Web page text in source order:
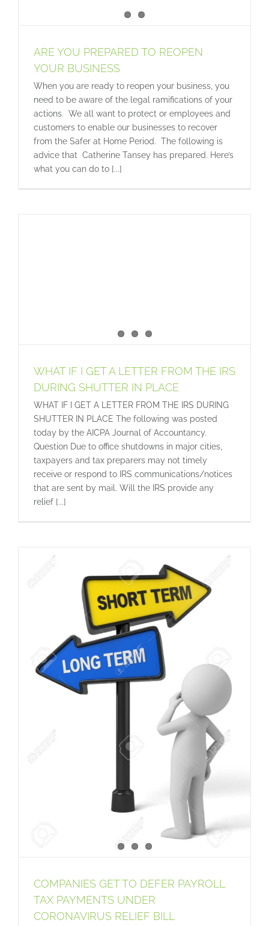
ARE YOU PREPARED TO REOPEN
YOUR BUSINESS
When you are ready to reopen your business, you
need to be aware of the legal ramifications of your
actions. We all want to protect or employees and
customers to enable our businesses to recover
from the Safer at Home Period. The following is
advice that Catherine Tansey has prepared. Here’s
what you can do to [...]
WHAT IF I GET A LETTER FROM THE IRS
DURING SHUTTER IN PLACE
WHAT IF I GET A LETTER FROM THE IRS DURING
SHUTTER IN PLACE The following was posted
today by the AICPA Journal of Accountancy.
Question Due to office shutdowns in major cities,
taxpayers and tax preparers may not timely
receive or respond to IRS communications/notices
that are sent by mail. Will the IRS provide any
relief [...]
COMPANIES GET TO DEFER PAYROLL
TAX PAYMENTS UNDER
CORONAVIRUS RELIEF BILL